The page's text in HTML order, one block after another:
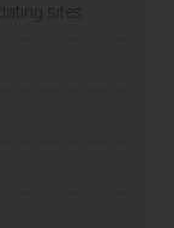
sites